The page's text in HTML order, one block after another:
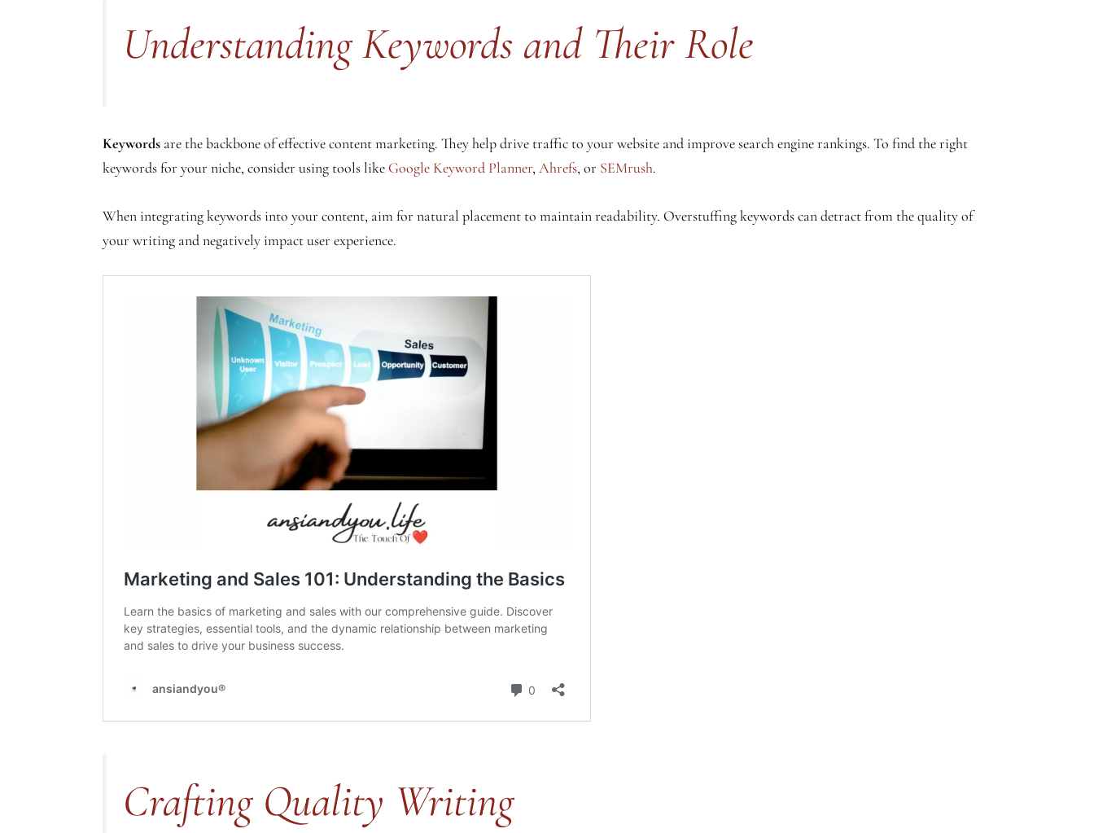
Understanding Keywords and Their Role
Keywords are the backbone of effective content marketing. They help drive traffic to your website and improve search engine rankings. To find the right
keywords for your niche, consider using tools like Google Keyword Planner, Ahrefs, or SEMrush.
When integrating keywords into your content, aim for natural placement to maintain readability. Overstuffing keywords can detract from the quality of
your writing and negatively impact user experience.
Crafting Quality Writing